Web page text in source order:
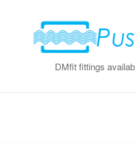
DMfit fittings